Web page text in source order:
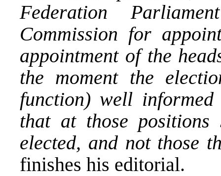
Federation
Commission for
appointment of the
the moment the
function) well informed
that at those positions
elected, and not those
finishes his editorial.